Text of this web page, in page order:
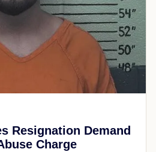
Resignation Demand
Charge